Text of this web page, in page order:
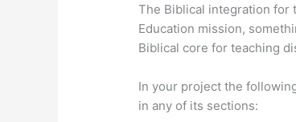
The Biblical integration for
Education mission,
Biblical core for teaching
In your project the
in any of its sections: